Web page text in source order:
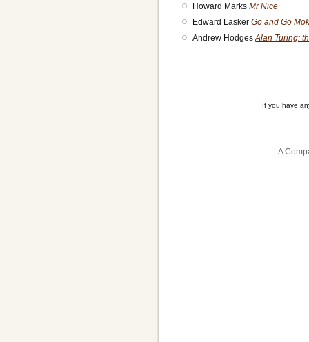
Howard MarksMr Nice
Edward LaskerGo and Go
Andrew HodgesAlan Turing:
If you have
A